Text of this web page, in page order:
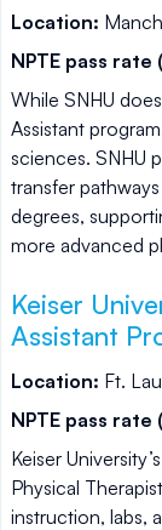
Location:
NPTE pass
While SNHU
Assistant
sciences. SNHU
transfer
degrees,
more advanced
Keiser
Assistant
Location: Ft.
NPTE pass
Keiser
Physical
instruction, labs,